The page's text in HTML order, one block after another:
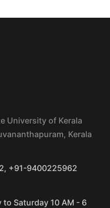
University of Kerala
Kerala
+91-9400225962
to Saturday 10 AM - 6